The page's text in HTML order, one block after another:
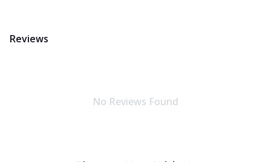
Reviews
No Reviews Found